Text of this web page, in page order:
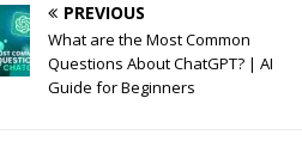
PREVIOUS
What are the Most Common
Questions About ChatGPT? | AI
Guide for Beginners